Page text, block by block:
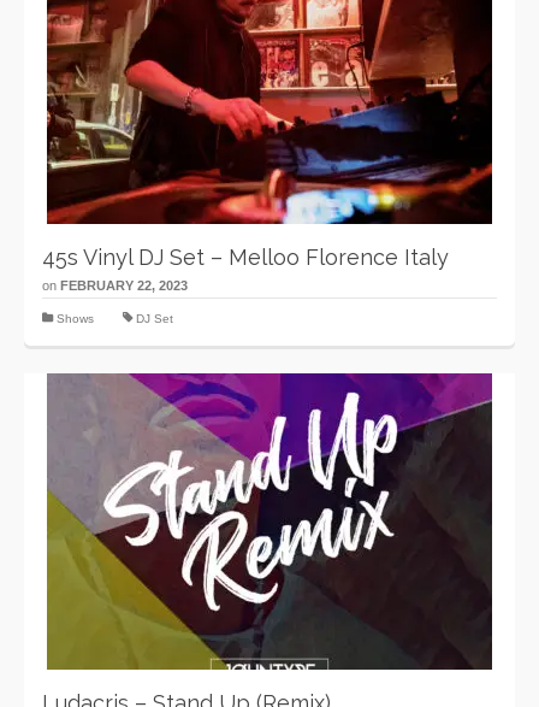
45s Vinyl DJ Set – Melloo Florence Italy
on FEBRUARY 22, 2023
Shows DJ Set